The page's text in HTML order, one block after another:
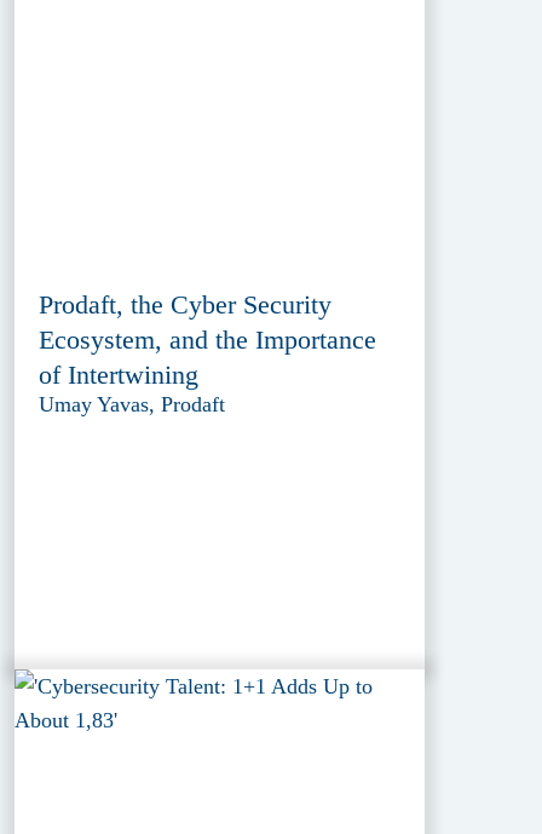
Prodaft, the Cyber Security
Ecosystem, and the Importance
of Intertwining
Umay Yavas, Prodaft